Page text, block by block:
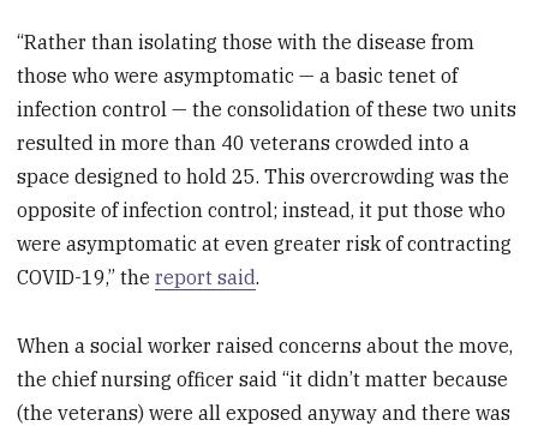
“Rather than isolating those with the disease from
those who were asymptomatic — a basic tenet of
infection control — the consolidation of these two units
resulted in more than 40 veterans crowded into a
space designed to hold 25. This overcrowding was the
opposite of infection control; instead, it put those who
were asymptomatic at even greater risk of contracting
COVID-19,” thereport said.
When a social worker raised concerns about the move,
the chief nursing officer said “it didn’t matter because
(the veterans) were all exposed anyway and there was